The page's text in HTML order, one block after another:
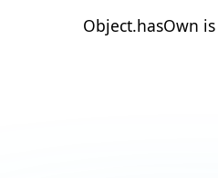
Object.hasOwn